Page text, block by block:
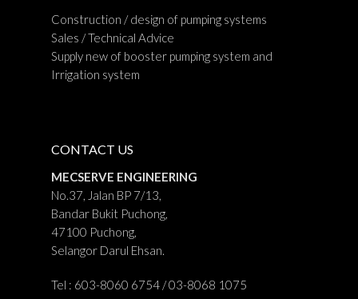
Construction / design of pumping systems
Sales / Technical Advice
Supply new of booster pumping system and
Irrigation system
CONTACT US
MECSERVE ENGINEERING
No.37, Jalan BP 7/13,
Bandar Bukit Puchong,
47100 Puchong,
Selangor Darul Ehsan.
Tel : 603-8060 6754 / 03-8068 1075